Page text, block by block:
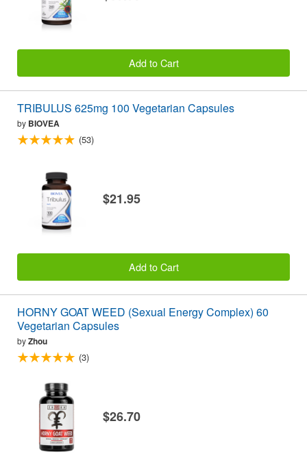
Add to Cart
TRIBULUS 625mg 100 Vegetarian Capsules
by BIOVEA
(53)
$21.95
Add to Cart
HORNY GOAT WEED (Sexual Energy Complex) 60
Vegetarian Capsules
byZhou
(3)
$26.70